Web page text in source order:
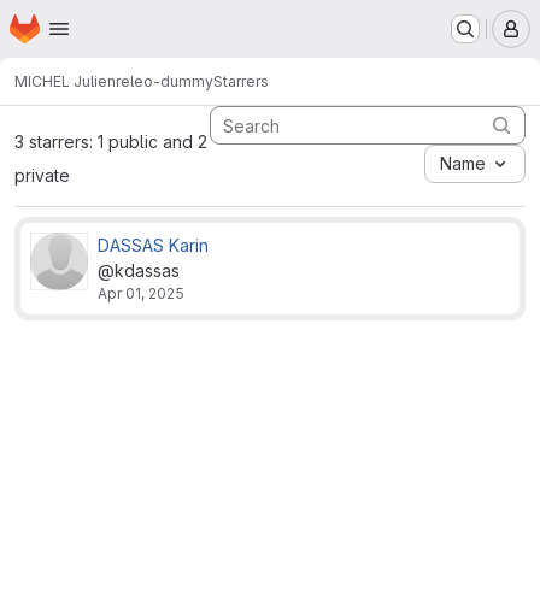
Skip to main content
Homepage
MICHEL Julienreleo-dummyStarrers
3 starrers: 1 public and 2
private
Name
DASSAS Karin
@kdassas
Apr 01, 2025